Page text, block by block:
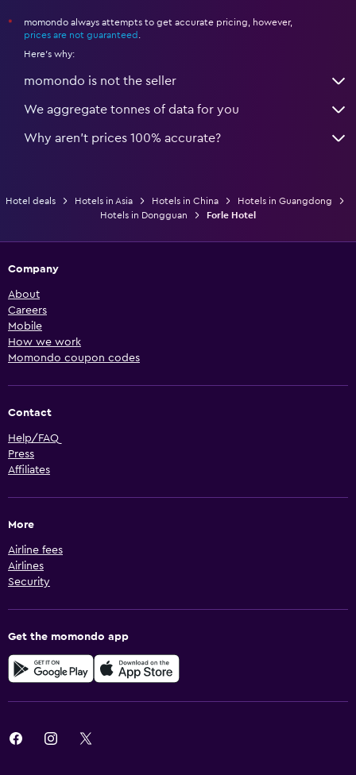
*
momondo always attempts to get accurate pricing, however,
prices are not guaranteed
Here's why:
momondo is not the seller
We aggregate tonnes of data for you
Why aren’t prices 100% accurate?
Hotel deals Hotels in Asia Hotels in China
Hotels in Guangdong
Hotels in Dongguan
Forle Hotel
Company
About
Careers
Mobile
How we work
Momondo coupon codes
Contact
Help/FAQ
Press
Affiliates
More
Airline fees
Airlines
Security
Get the momondo app